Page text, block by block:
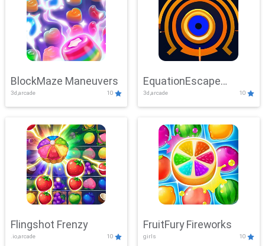
BlockMaze Maneuvers
3d,arcade 10
EquationEscape
Adventure
3d,arcade 10
Flingshot Frenzy
.io,arcade 10
FruitFury Fireworks
girls 10